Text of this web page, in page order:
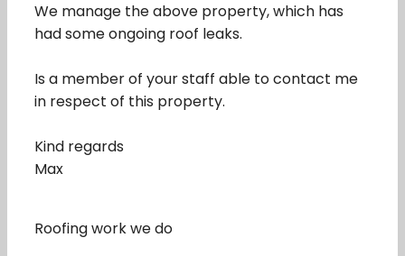
We manage the above property, which has
had some ongoing roof leaks.
Is a member of your staff able to contact me
in respect of this property.
Kind regards
Max
Roofing work we do